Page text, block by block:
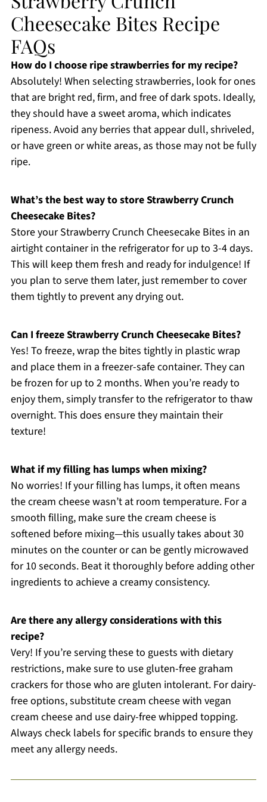
Cheesecake Bites Recipe
FAQs
How do I choose ripe strawberries for my recipe?
Absolutely! When selecting strawberries, look for ones
that are bright red, firm, and free of dark spots. Ideally,
they should have a sweet aroma, which indicates
ripeness. Avoid any berries that appear dull, shriveled,
or have green or white areas, as those may not be fully
ripe.
What’s the best way to store Strawberry Crunch
Cheesecake Bites?
Store your Strawberry Crunch Cheesecake Bites in an
airtight container in the refrigerator for up to 3-4 days.
This will keep them fresh and ready for indulgence! If
you plan to serve them later, just remember to cover
them tightly to prevent any drying out.
Can I freeze Strawberry Crunch Cheesecake Bites?
Yes! To freeze, wrap the bites tightly in plastic wrap
and place them in a freezer-safe container. They can
be frozen for up to 2 months. When you’re ready to
enjoy them, simply transfer to the refrigerator to thaw
overnight. This does ensure they maintain their
texture!
What if my filling has lumps when mixing?
No worries! If your filling has lumps, it often means
the cream cheese wasn’t at room temperature. For a
smooth filling, make sure the cream cheese is
softened before mixing—this usually takes about 30
minutes on the counter or can be gently microwaved
for 10 seconds. Beat it thoroughly before adding other
ingredients to achieve a creamy consistency.
Are there any allergy considerations with this
recipe?
Very! If you’re serving these to guests with dietary
restrictions, make sure to use gluten-free graham
crackers for those who are gluten intolerant. For dairy-
free options, substitute cream cheese with vegan
cream cheese and use dairy-free whipped topping.
Always check labels for specific brands to ensure they
meet any allergy needs.